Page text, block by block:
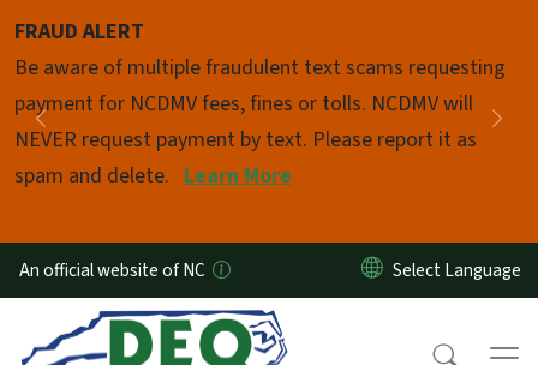
FRAUD ALERT
Be aware of multiple fraudulent text scams requesting
payment for NCDMV fees, fines or tolls. NCDMV will
NEVER request payment by text. Please report it as
spam and delete. Learn More
Previous
Pause
An official website of NC